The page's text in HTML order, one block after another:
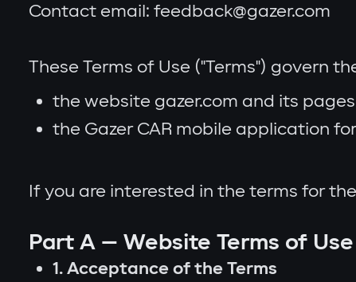
Contact email: feedback@gazer.com
These Terms of Use ("Terms") govern
the website gazer.com and its
the Gazer CAR mobile application
If you are interested in the terms for
Part A — Website Terms of
1. Acceptance of the Terms